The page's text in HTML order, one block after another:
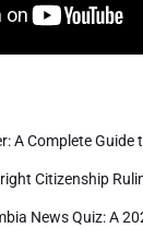
A Complete
Citizenship
News Quiz: A